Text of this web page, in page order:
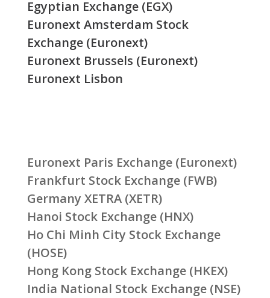
Egyptian Exchange (EGX)
Euronext Amsterdam Stock
Exchange (Euronext)
Euronext Brussels (Euronext)
Euronext Lisbon
Euronext Paris Exchange (Euronext)
Frankfurt Stock Exchange (FWB)
Germany XETRA (XETR)
Hanoi Stock Exchange (HNX)
Ho Chi Minh City Stock Exchange
(HOSE)
Hong Kong Stock Exchange (HKEX)
India National Stock Exchange (NSE)